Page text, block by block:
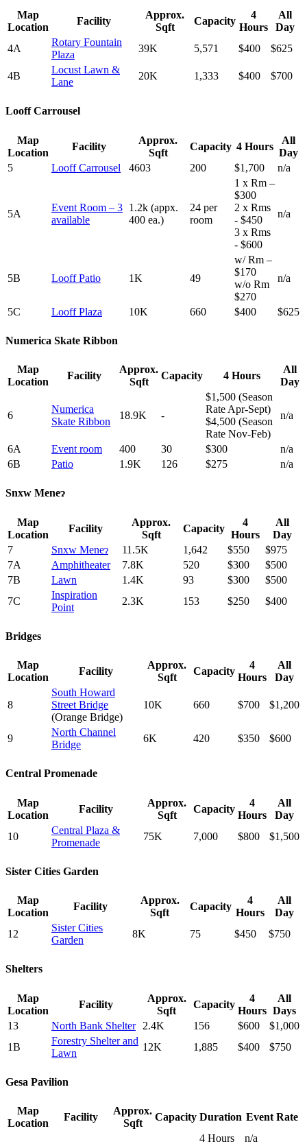
Map
Location
Facility
Approx.
Sqft
Capacity
4
Hours
All
Day
4A
Rotary Fountain
Plaza
39K 5,571 $400 $625
4B
Locust Lawn &
Lane
20K 1,333 $400 $700
Looff Carrousel
Map
Location
Facility
Approx.
Sqft
Capacity 4 Hours
All
Day
5
Looff Carrousel 4603 200 $1,700 n/a
5A
Event Room – 3
available
1.2k (appx.
400 ea.)
24 per
room
1 x Rm –
$300
2 x Rms
- $450
3 x Rms
- $600
n/a
5B Looff Patio 1K 49
w/ Rm –
$170
w/o Rm
$270
n/a
5C Looff Plaza 10K 660 $400 $625
Numerica Skate Ribbon
Map
Location
Facility
Approx.
Sqft
Capacity 4 Hours
All
Day
6
Numerica
Skate Ribbon
18.9K -
$1,500 (Season
Rate Apr-Sept)
$4,500 (Season
Rate Nov-Feb)
n/a
6A Event room 400 30 $300
n/a
6B
Patio 1.9K 126 $275 n/a
Snxw Meneɂ
Map
Location
Facility
Approx.
Sqft
Capacity
4
Hours
All
Day
7
Snxw Meneɂ 11.5K 1,642 $550
$975
7A
Amphitheater 7.8K 520 $300
$500
7B
Lawn 1.4K 93 $300
$500
7C
Inspiration
Point
2.3K 153 $250 $400
Bridges
Map
Location
Facility
Approx.
Sqft
Capacity
4
Hours
All
Day
8
South Howard
Street Bridge
(Orange Bridge)
10K 660 $700 $1,200
9
North Channel
Bridge
6K 420 $350 $600
Central Promenade
Map
Location
Facility
Approx.
Sqft
Capacity
4
Hours
All
Day
10
Central Plaza &
Promenade
75K 7,000 $800 $1,500
Sister Cities Garden
Map
Location
Facility
Approx.
Sqft
Capacity
4
Hours
All
Day
12
Sister Cities
Garden
8K 75 $450 $750
Shelters
Map
Location
Facility
Approx.
Sqft
Capacity
4
Hours
All
Days
13
North Bank Shelter 2.4K 156 $600
$1,000
1B
Forestry Shelter and
Lawn
12K 1,885 $400 $750
Gesa Pavilion
Map
Location
Facility
Approx.
Sqft
Capacity Duration Event Rate
4 Hours
n/a